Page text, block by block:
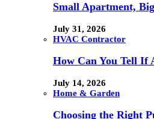
Small Apartment,
July 31, 2026
HVAC Contractor
How Can You Tell If
July 14, 2026
Home & Garden
Choosing the Right